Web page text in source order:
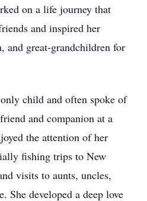
on a life journey that
and inspired her
and great-grandchildren for
child and often spoke of
and companion at a
the attention of her
fishing trips to New
visits to aunts, uncles,
She developed a deep love